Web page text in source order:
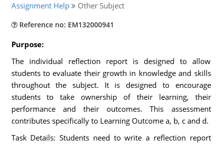
Assignment Help Other Subject
Reference no: EM132000941
Purpose:
The individual reflection report is designed to allow
students to evaluate their growth in knowledge and skills
throughout the subject. It is designed to encourage
students to take ownership of their learning, their
performance and their outcomes. This assessment
contributes specifically to Learning Outcome a, b, c and d.
Task Details: Students need to write a reflection report